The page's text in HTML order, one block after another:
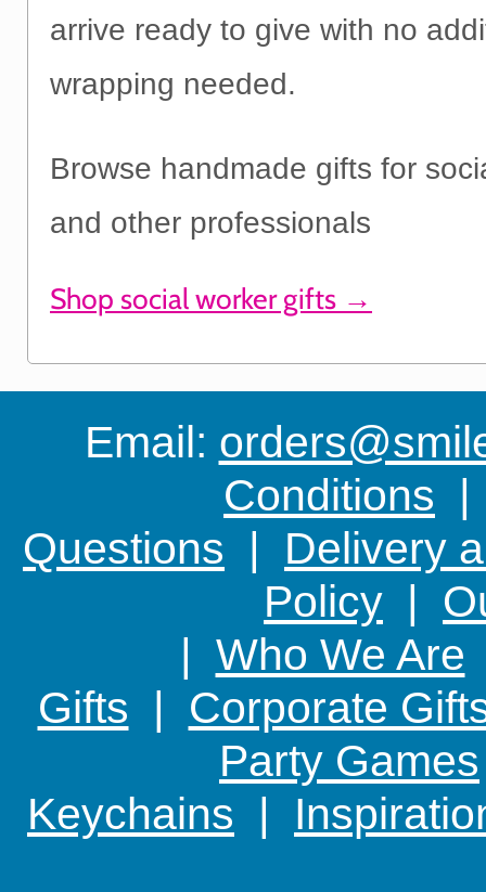
arrive ready to give with no
wrapping needed.
Browse handmade gifts for
and other professionals
Shop social worker gifts →
Email:
Conditions
Questions | Delivery
Policy |
| Who We Are
Gifts | Corporate
Party Games
Keychains |